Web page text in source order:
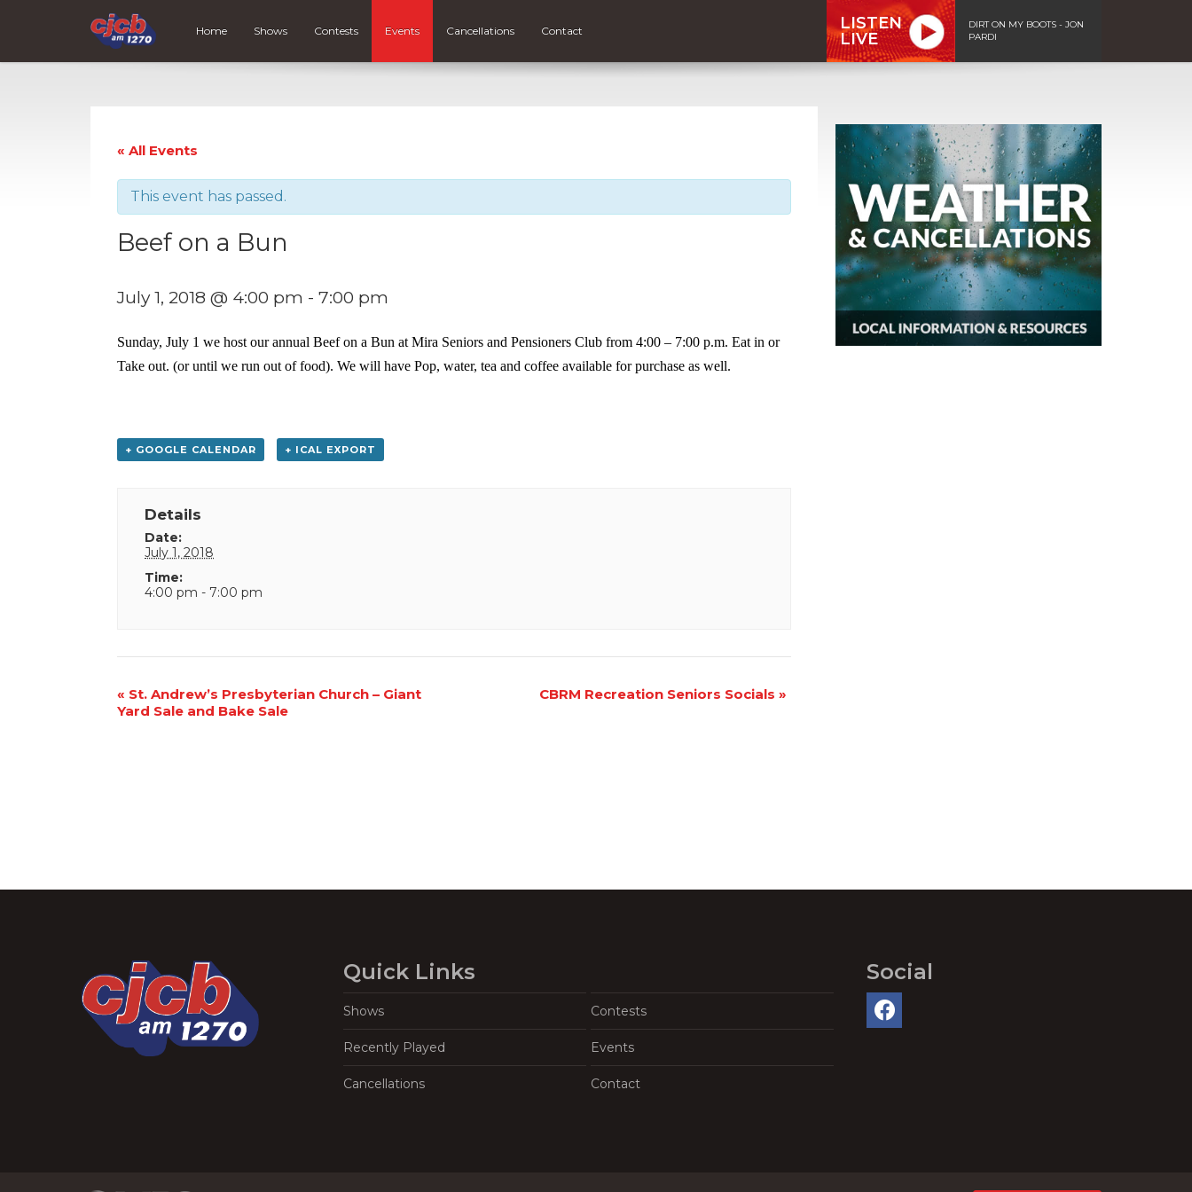
Home Shows Contests Events Cancellations Contact
LISTEN
LIVE
DIRT ON MY BOOTS - JON
PARDI
« All Events
This event has passed.
Beef on a Bun
July 1, 2018 @ 4:00 pm - 7:00 pm
Sunday, July 1 we host our annual Beef on a Bun at Mira Seniors and Pensioners Club from 4:00 – 7:00 p.m. Eat in or
Take out. (or until we run out of food). We will have Pop, water, tea and coffee available for purchase as well.
+ GOOGLE CALENDAR + ICAL EXPORT
Details
Date:
July 1, 2018
Time:
4:00 pm - 7:00 pm
Event
Navigation
« St. Andrew’s Presbyterian Church – Giant
Yard Sale and Bake Sale
CBRM Recreation Seniors Socials »
Quick Links
Shows Contests
Recently Played Events
Cancellations Contact
Social